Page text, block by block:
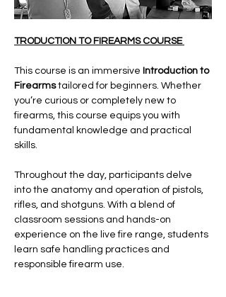
TRODUCTION TO FIREARMS COURSE
This course is an immersive Introduction to
Firearms tailored for beginners. Whether
you’re curious or completely new to
firearms, this course equips you with
fundamental knowledge and practical
skills.
Throughout the day, participants delve
into the anatomy and operation of pistols,
rifles, and shotguns. With a blend of
classroom sessions and hands-on
experience on the live fire range, students
learn safe handling practices and
responsible firearm use.